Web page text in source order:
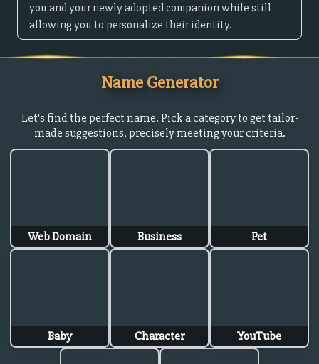
you and your newly adopted companion while still
allowing you to personalize their identity.
Name Generator
Let's find the perfect name. Pick a category to get tailor-
made suggestions, precisely meeting your criteria.
Web Domain Business Pet
Baby Character YouTube